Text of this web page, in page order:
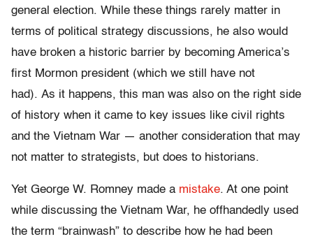
general election. While these things rarely matter in
terms of political strategy discussions, he also would
have broken a historic barrier by becoming America’s
first Mormon president (which we still have not
had). As it happens, this man was also on the right side
of history when it came to key issues like civil rights
and the Vietnam War — another consideration that may
not matter to strategists, but does to historians.
Yet George W. Romney made a mistake. At one point
while discussing the Vietnam War, he offhandedly used
the term “brainwash” to describe how he had been